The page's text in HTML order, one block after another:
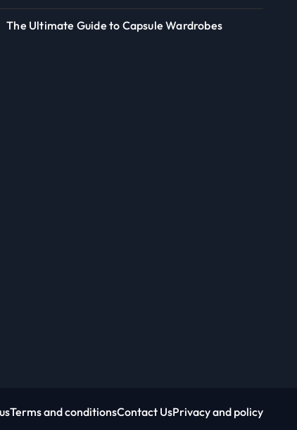
The Ultimate Guide to Capsule Wardrobes
Terms and conditionsContact UsPrivacy and policy